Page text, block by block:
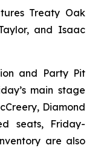
Treaty Oak
and Isaac
and Party Pit
main stage
Diamond
seats, Friday-
are also